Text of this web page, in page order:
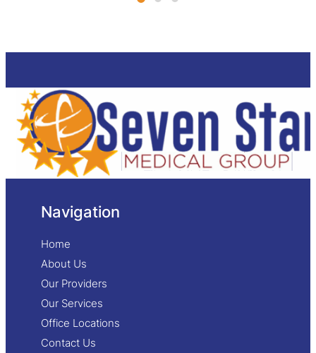
Navigation
Home
About Us
Our Providers
Our Services
Office Locations
Contact Us